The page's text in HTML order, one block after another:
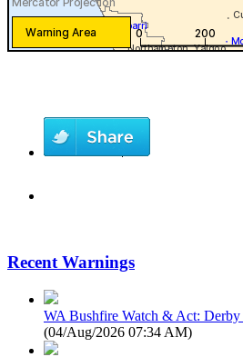
Recent Warnings
WA Bushfire Watch & Act: Derby
(04/Aug/2026 07:34 AM)